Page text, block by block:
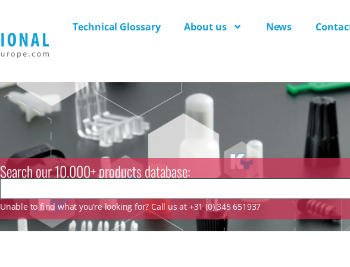
Technical Glossary About us News
Search our 10.000+ products database:
Unable to find what you’re looking for? Call us at +31 (0) 345 651937